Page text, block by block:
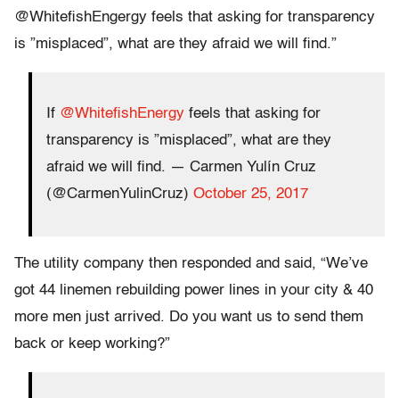
@WhitefishEngergy feels that asking for transparency
is ”misplaced”, what are they afraid we will find.”
If @WhitefishEnergy feels that asking for
transparency is ”misplaced”, what are they
afraid we will find. — Carmen Yulín Cruz
(@CarmenYulinCruz) October 25, 2017
The utility company then responded and said, “We’ve
got 44 linemen rebuilding power lines in your city & 40
more men just arrived. Do you want us to send them
back or keep working?”